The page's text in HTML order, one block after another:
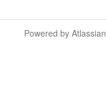
Powered by